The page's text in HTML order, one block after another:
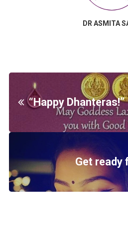
DR ASMITA
“Happy Dhanteras!”
Get ready